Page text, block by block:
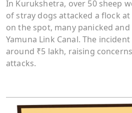
In Kurukshetra, over 50 sheep
of stray dogs attacked a flock
on the spot, many panicked
Yamuna Link Canal. The
around ₹5 lakh, raising
attacks.